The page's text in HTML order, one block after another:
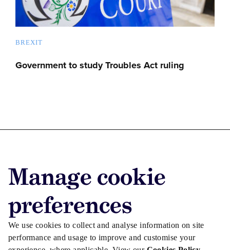
Manage cookie
preferences
We use cookies to collect and analyse information on site
performance and usage to improve and customise your
BREXIT
Government to study Troubles Act ruling
Advertise with us
Advertise jobs